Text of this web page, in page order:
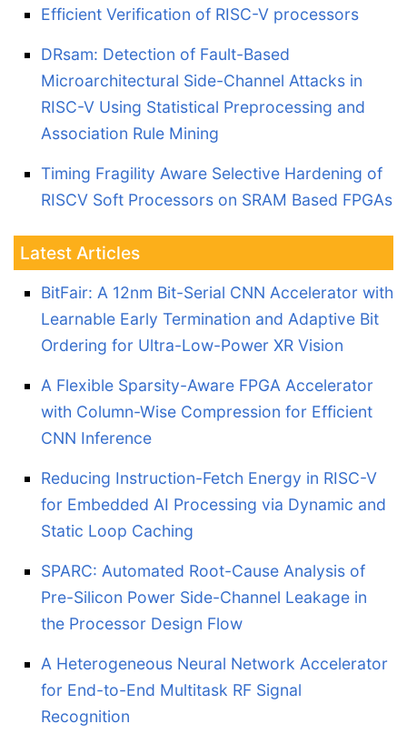
Efficient Verification of RISC-V processors
DRsam: Detection of Fault-Based
Microarchitectural Side-Channel Attacks in
RISC-V Using Statistical Preprocessing and
Association Rule Mining
Timing Fragility Aware Selective Hardening of
RISCV Soft Processors on SRAM Based FPGAs
Latest Articles
BitFair: A 12nm Bit-Serial CNN Accelerator with
Learnable Early Termination and Adaptive Bit
Ordering for Ultra-Low-Power XR Vision
A Flexible Sparsity-Aware FPGA Accelerator
with Column-Wise Compression for Efficient
CNN Inference
Reducing Instruction-Fetch Energy in RISC-V
for Embedded AI Processing via Dynamic and
Static Loop Caching
SPARC: Automated Root-Cause Analysis of
Pre-Silicon Power Side-Channel Leakage in
the Processor Design Flow
A Heterogeneous Neural Network Accelerator
for End-to-End Multitask RF Signal
Recognition